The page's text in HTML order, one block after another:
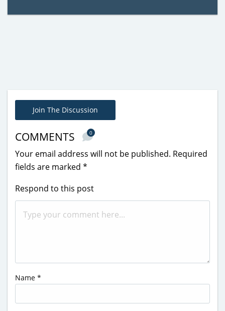
Join The Discussion
COMMENTS 0
Your email address will not be published. Required
fields are marked *
Respond to this post
Name *